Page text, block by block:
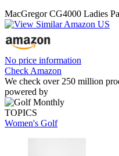
MacGregor CG4000 Ladies
No price information
Check Amazon
We check over 250 million
powered by
TOPICS
Women's Golf